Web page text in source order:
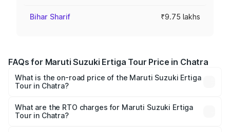
Bihar Sharif ₹9.75 lakhs
FAQs for Maruti Suzuki Ertiga Tour Price in Chatra
What is the on-road price of the Maruti Suzuki Ertiga
Tour in Chatra?
from ₹9.68 Lakhs and ₹10.59 Lakhs. On-road prices vary
across cities based on registration fees, insurance, and
What are the RTO charges for Maruti Suzuki Ertiga
Tour in Chatra?